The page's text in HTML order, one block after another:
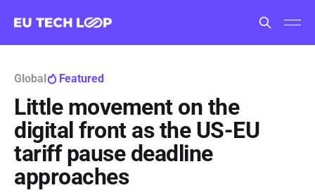
Global Featured
Little movement on the
digital front as the US-EU
tariff pause deadline
approaches